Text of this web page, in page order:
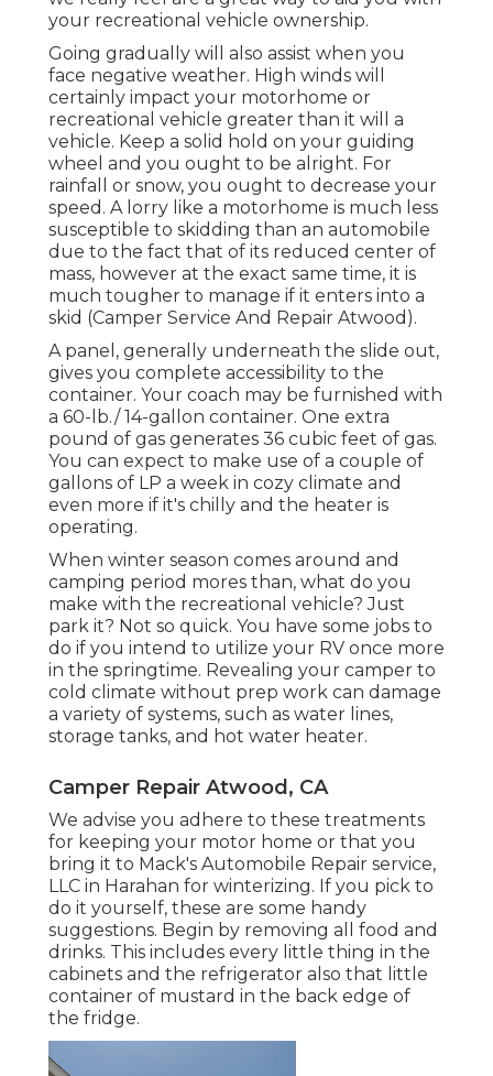
your recreational vehicle ownership.
Going gradually will also assist when you
face negative weather. High winds will
certainly impact your motorhome or
recreational vehicle greater than it will a
vehicle. Keep a solid hold on your guiding
wheel and you ought to be alright. For
rainfall or snow, you ought to decrease your
speed. A lorry like a motorhome is much less
susceptible to skidding than an automobile
due to the fact that of its reduced center of
mass, however at the exact same time, it is
much tougher to manage if it enters into a
skid (Camper Service And Repair Atwood).
A panel, generally underneath the slide out,
gives you complete accessibility to the
container. Your coach may be furnished with
a 60-lb./ 14-gallon container. One extra
pound of gas generates 36 cubic feet of gas.
You can expect to make use of a couple of
gallons of LP a week in cozy climate and
even more if it's chilly and the heater is
operating.
When winter season comes around and
camping period mores than, what do you
make with the recreational vehicle? Just
park it? Not so quick. You have some jobs to
do if you intend to utilize your RV once more
in the springtime. Revealing your camper to
cold climate without prep work can damage
a variety of systems, such as water lines,
storage tanks, and hot water heater.
Camper Repair Atwood, CA
We advise you adhere to these treatments
for keeping your motor home or that you
bring it to Mack's Automobile Repair service,
LLC in Harahan for winterizing. If you pick to
do it yourself, these are some handy
suggestions. Begin by removing all food and
drinks. This includes every little thing in the
cabinets and the refrigerator also that little
container of mustard in the back edge of
the fridge.